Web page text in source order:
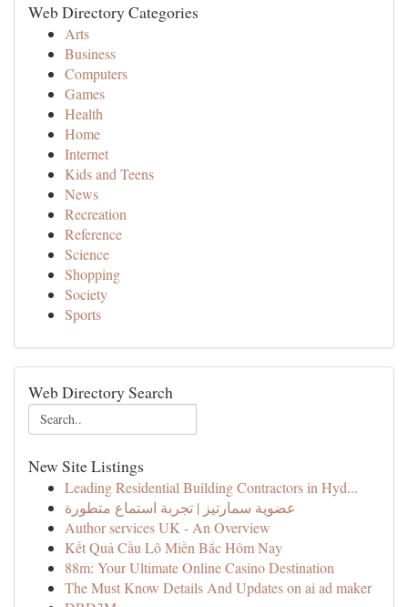
Web Directory Categories
Arts
Business
Computers
Games
Health
Home
Internet
Kids and Teens
News
Recreation
Reference
Science
Shopping
Society
Sports
Web Directory Search
New Site Listings
Leading Residential Building Contractors in Hyd...
عضوية سمارتيز | تجربة استماع متطورة
Author services UK - An Overview
Kết Quả Cầu Lô Miền Bắc Hôm Nay
88m: Your Ultimate Online Casino Destination
The Must Know Details And Updates on ai ad maker